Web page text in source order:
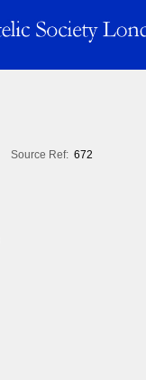
Source Ref: 672